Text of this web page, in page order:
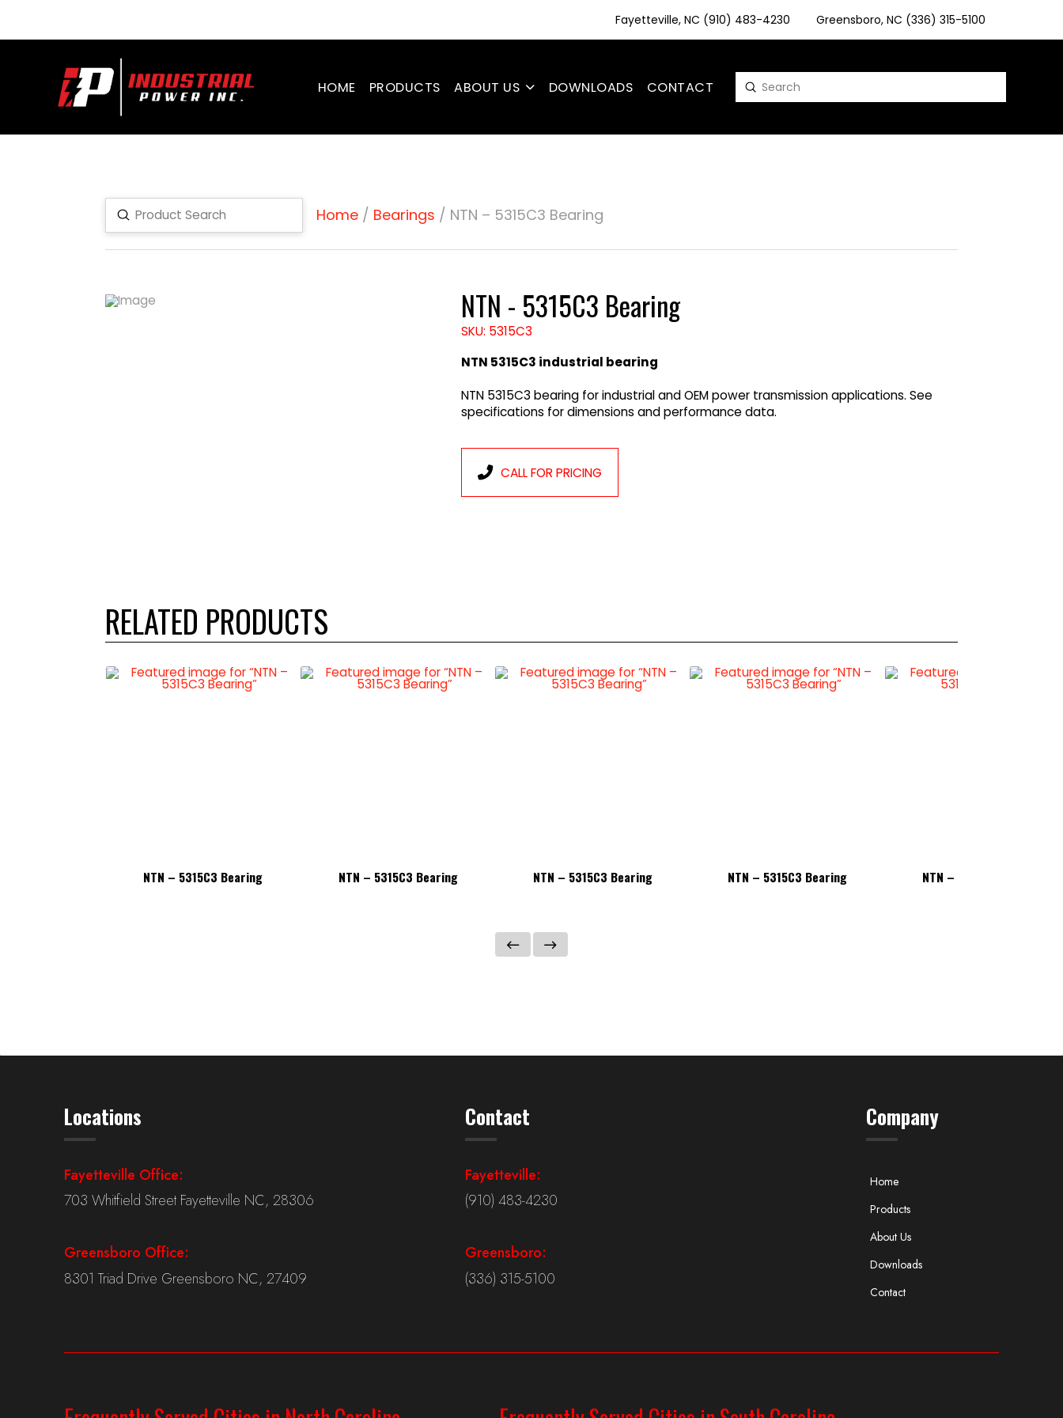
Fayetteville, NC (910) 483-4230 Greensboro, NC (336) 315-5100
HOME PRODUCTS ABOUT US DOWNLOADS CONTACT Search
Submit
Search
Submit Home/ Bearings / NTN – 5315C3 Bearing
NTN - 5315C3 Bearing
SKU: 5315C3
NTN 5315C3 industrial bearing
NTN 5315C3 bearing for industrial and OEM power transmission applications. See
specifications for dimensions and performance data.
CALL FOR PRICING
RELATED PRODUCTS
NTN – 5315C3 Bearing NTN – 5315C3 Bearing NTN – 5315C3 Bearing NTN – 5315C3 Bearing NTN – 5315C3 Bearing
Locations
Fayetteville Office:
703 Whitfield Street Fayetteville NC, 28306
Greensboro Office:
8301 Triad Drive Greensboro NC, 27409
Contact
Fayetteville:
(910) 483-4230
Greensboro:
(336) 315-5100
Company
Home
Products
About Us
Downloads
Contact